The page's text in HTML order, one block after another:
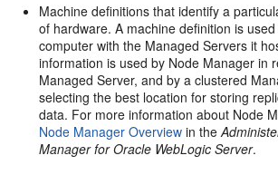
Machine definitions that identify a
of hardware. A machine definition is
computer with the Managed Servers it
information is used by Node Manager in
Managed Server, and by a clustered
selecting the best location for storing
data. For more information about Node
Node Manager Overview in the
Manager for Oracle WebLogic Server.